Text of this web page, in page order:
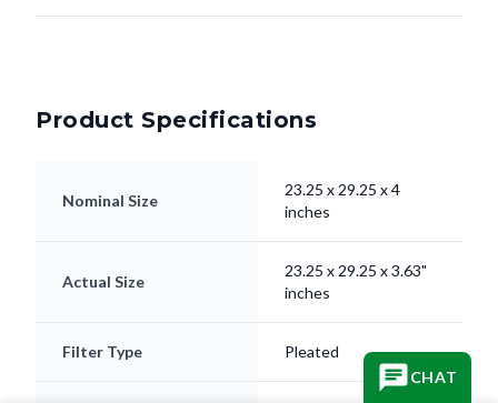
Product Specifications
Nominal Size
23.25 x 29.25 x 4
inches
Actual Size
23.25 x 29.25 x 3.63"
inches
Filter Type Pleated
CHAT